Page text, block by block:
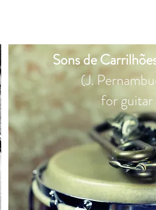
Sons de
(J.
for guitar